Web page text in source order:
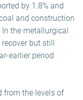
by 1.8% and
and construction
the metallurgical
but still
earlier period
from the levels of